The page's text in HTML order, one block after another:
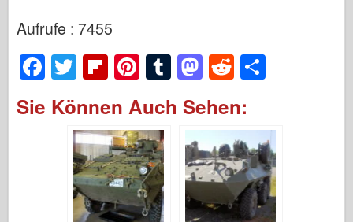
Aufrufe : 7455
F
a
c
T
wi
tt
er
Fl
ip
b
o
ar
d
Pi
nt
er
e
st
T
u
m
bl
M
a
st
o
d
o
R
e
d
di
t
e
Sie Können Auch Sehen: